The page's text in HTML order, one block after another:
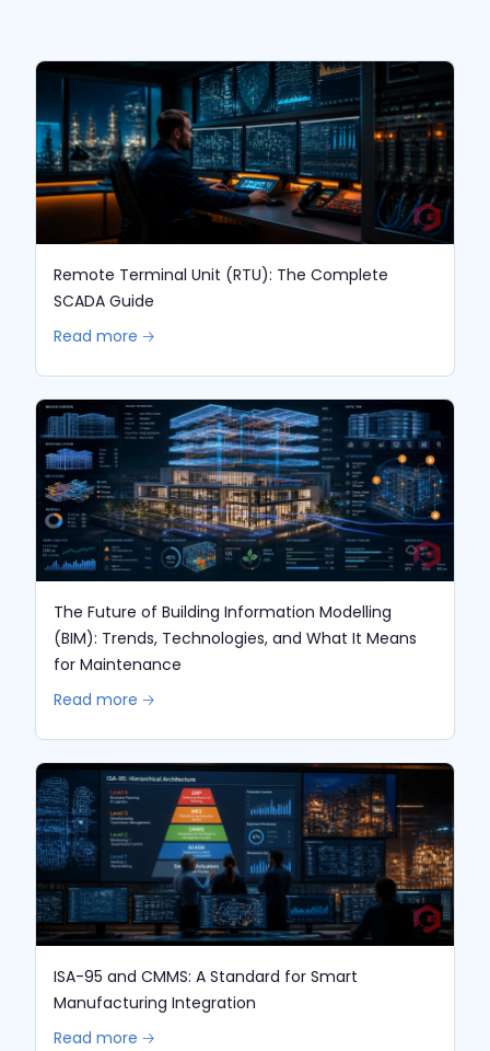
Remote Terminal Unit (RTU): The Complete
SCADA Guide
Read more 🡢
The Future of Building Information Modelling
(BIM): Trends, Technologies, and What It Means
for Maintenance
Read more 🡢
ISA-95 and CMMS: A Standard for Smart
Manufacturing Integration
Read more 🡢